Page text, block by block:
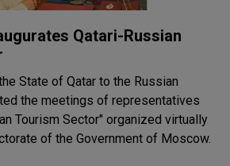
Qatari-Russian
State of Qatar to the Russian
the meetings of representatives
Tourism Sector" organized virtually
of the Government of Moscow.